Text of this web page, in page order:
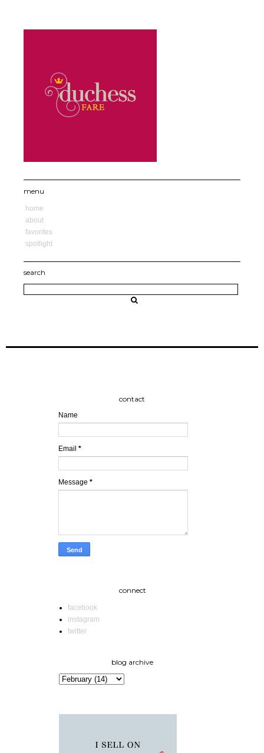
menu
home
about
favorites
spotlight
search
contact
Name
Email *
Message *
connect
facebook
instagram
twitter
blog archive